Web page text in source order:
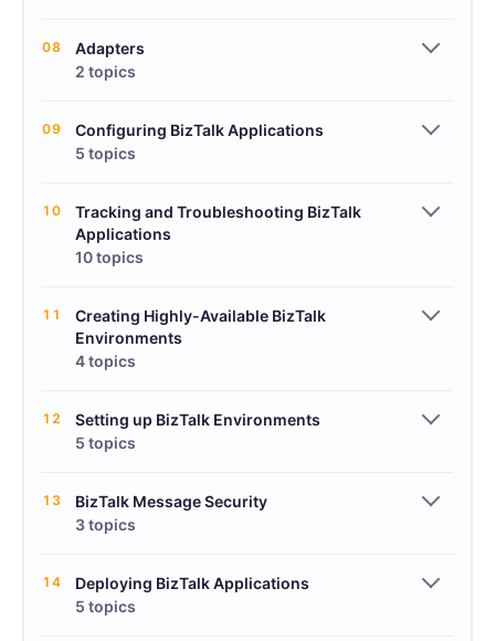
08
Adapters
2 topics
09
Configuring BizTalk Applications
5 topics
10
Tracking and Troubleshooting BizTalk
Applications
10 topics
11
Creating Highly-Available BizTalk
Environments
4 topics
12
Setting up BizTalk Environments
5 topics
13
BizTalk Message Security
3 topics
14
Deploying BizTalk Applications
5 topics